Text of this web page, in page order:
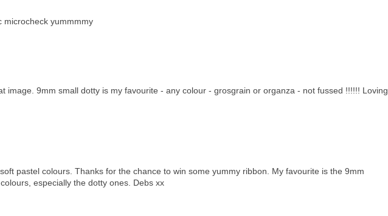
microcheck yummmmy
image. 9mm small dotty is my favourite - any colour - grosgrain or organza - not fussed !!!!!! Loving
pastel colours. Thanks for the chance to win some yummy ribbon. My favourite is the 9mm
especially the dotty ones. Debs xx